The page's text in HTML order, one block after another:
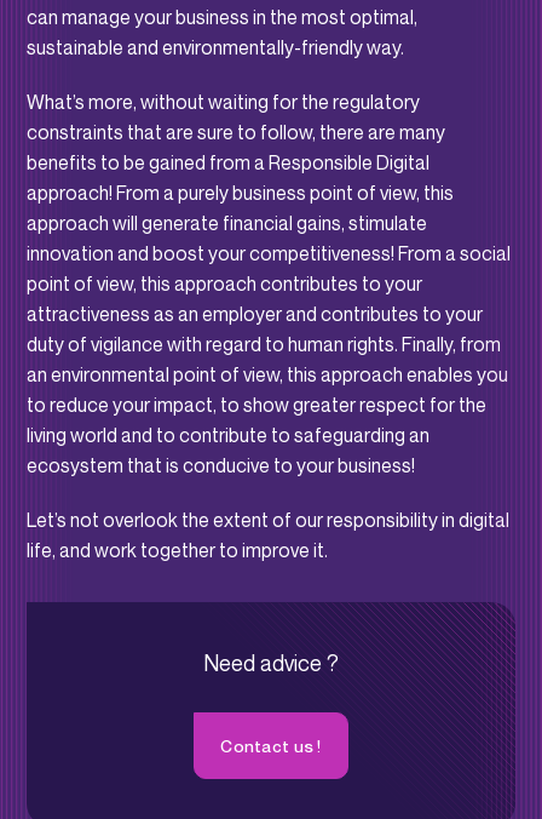
can manage your business in the most optimal,
sustainable and environmentally-friendly way.
What’s more, without waiting for the regulatory
constraints that are sure to follow, there are many
benefits to be gained from a Responsible Digital
approach! From a purely business point of view, this
approach will generate financial gains, stimulate
innovation and boost your competitiveness! From a social
point of view, this approach contributes to your
attractiveness as an employer and contributes to your
duty of vigilance with regard to human rights. Finally, from
an environmental point of view, this approach enables you
to reduce your impact, to show greater respect for the
living world and to contribute to safeguarding an
ecosystem that is conducive to your business!
Let’s not overlook the extent of our responsibility in digital
life, and work together to improve it.
Need advice ?
Contact us !